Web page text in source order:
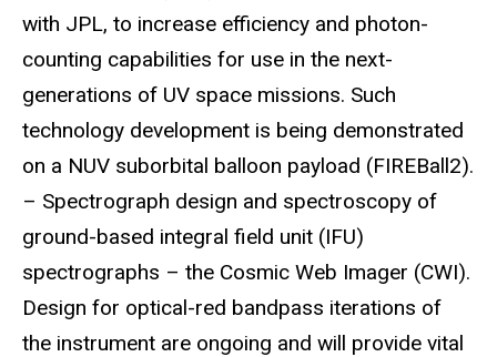
with JPL, to increase efficiency and photon-
counting capabilities for use in the next-
generations of UV space missions. Such
technology development is being demonstrated
on a NUV suborbital balloon payload (FIREBall2).
– Spectrograph design and spectroscopy of
ground-based integral field unit (IFU)
spectrographs – the Cosmic Web Imager (CWI).
Design for optical-red bandpass iterations of
the instrument are ongoing and will provide vital